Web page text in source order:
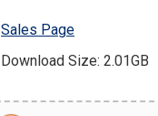
Sales Page
Download Size: 2.01GB